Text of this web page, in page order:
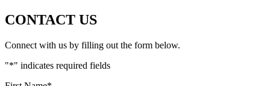
CONTACT US
Connect with us by filling out the form below.
"*" indicates required fields